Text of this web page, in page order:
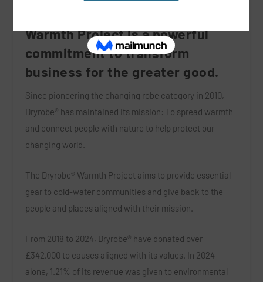
Warmth Project is a powerful
commitment to transform
business for the greater good.
Since pioneering the changing robe category in 2010,
Dryrobe® has maintained its mission: To spread warmth
and connect people with nature to help protect our
changing world.
The Dryrobe® Warmth Project aims to provide essential
gear to cold-water communities and give back to the
people and places aligned with their mission.
From 2018 to 2024, Dryrobe® have donated over
£342,000 to causes aligned with its values. In 2024
alone, 1.21% of its revenue was given to environmental